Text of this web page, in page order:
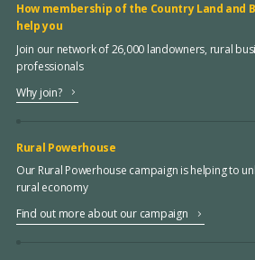
How membership of the Country Land and
help you
Join our network of 26,000 landowners, rural
professionals
Why join?
Rural Powerhouse
Our Rural Powerhouse campaign is helping to
rural economy
Find out more about our campaign